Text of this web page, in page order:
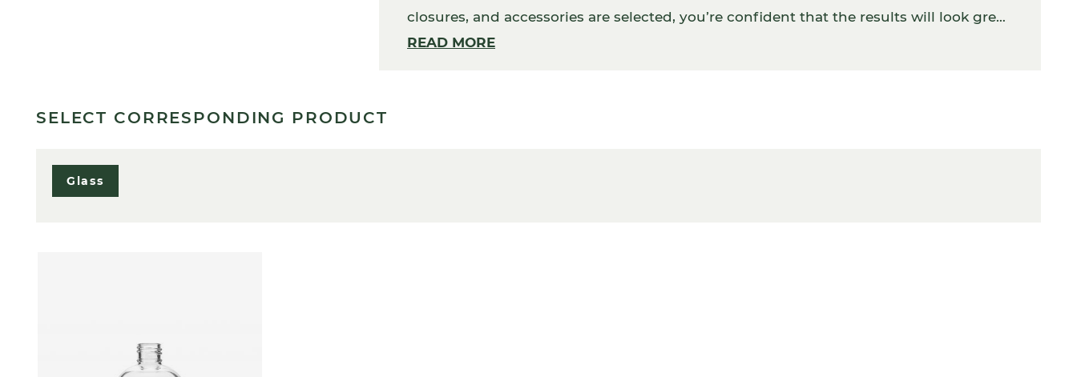
closures, and accessories are selected, you’re confident that the results will look great.
In addition, your packaging will work perfectly with the product inside.
READ MORE
SELECT CORRESPONDING PRODUCT
Glass